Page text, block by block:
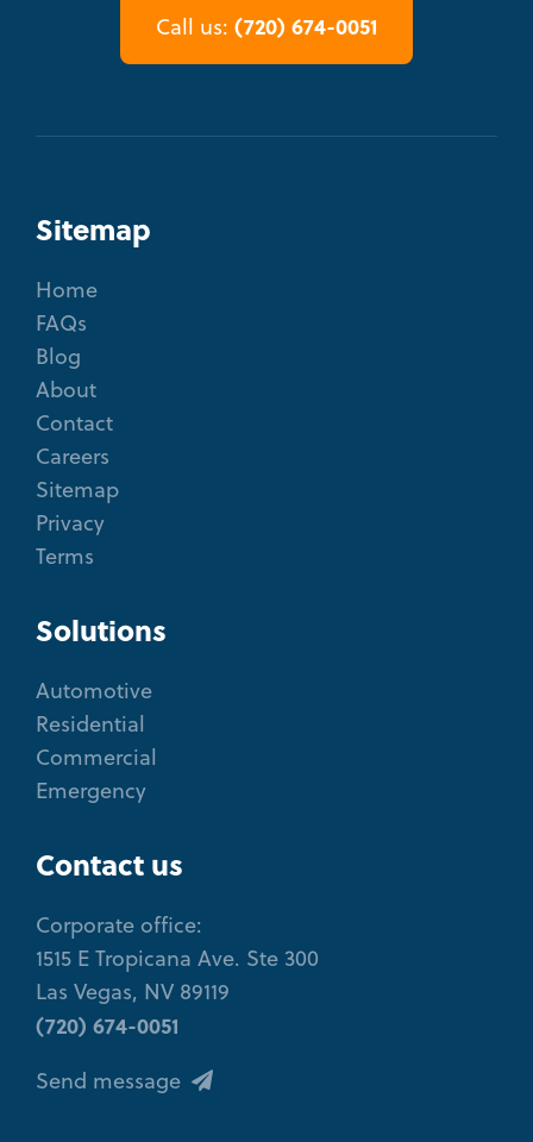
Call us: (720) 674-0051
Sitemap
Home
FAQs
Blog
About
Contact
Careers
Sitemap
Privacy
Terms
Solutions
Automotive
Residential
Commercial
Emergency
Contact us
Corporate office:
1515 E Tropicana Ave. Ste 300
Las Vegas, NV 89119
(720) 674-0051
Send message